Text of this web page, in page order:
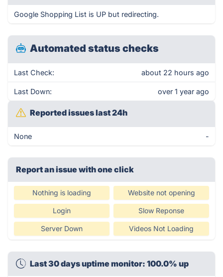
Google Shopping List is UP but redirecting.
Automated status checks
Last Check: about 22 hours ago
Last Down: over 1 year ago
Reported issues last 24h
None -
Report an issue with one click
Nothing is loading Website not opening
Login Slow Reponse
Server Down Videos Not Loading
Last 30 days uptime monitor: 100.0% up